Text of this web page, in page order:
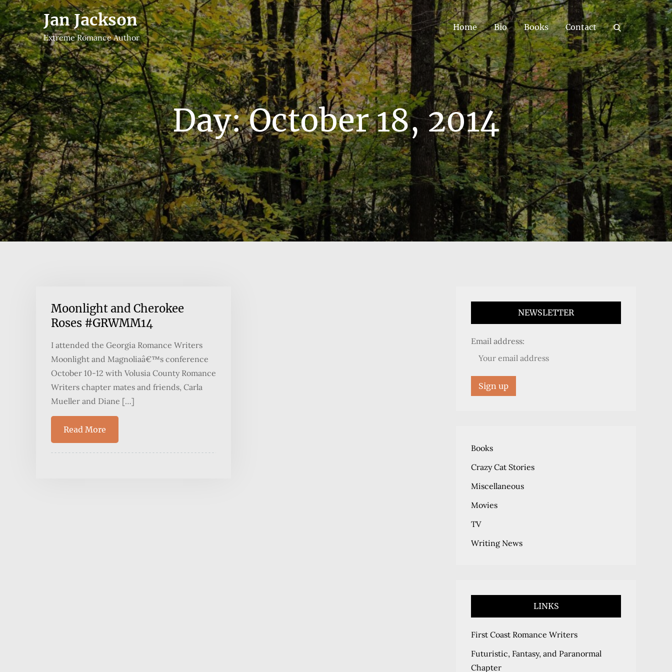
Skip
to
content
Jan Jackson
Extreme Romance Author
Home Bio Books Contact
Day:October 18, 2014
Moonlight and Cherokee
Roses #GRWMM14
I attended the Georgia Romance Writers
Moonlight and Magnoliaâ€™s conference
October 10-12 with Volusia County Romance
Writers chapter mates and friends, Carla
Mueller and Diane […]
Read More
NEWSLETTER
Email address:
Books
Crazy Cat Stories
Miscellaneous
Movies
TV
Writing News
LINKS
First Coast Romance Writers
Futuristic, Fantasy, and Paranormal
Chapter